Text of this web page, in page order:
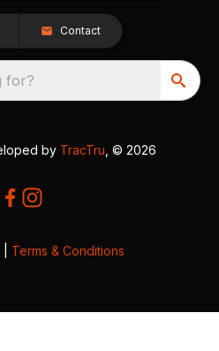
Contact
for?
by TracTru , © 2026
Terms & Conditions